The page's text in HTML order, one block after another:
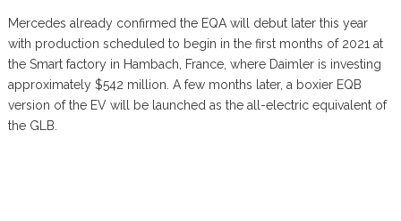
Mercedes already confirmed the EQA will debut later this year
with production scheduled to begin in the first months of 2021 at
the Smart factory in Hambach, France, where Daimler is investing
approximately $542 million. A few months later, a boxier EQB
version of the EV will be launched as the all-electric equivalent of
the GLB.